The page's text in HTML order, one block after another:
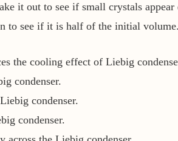
it out to see if small crystals appear
to see if it is half of the initial volume.
the cooling effect of Liebig
condenser.
condenser.
condenser.